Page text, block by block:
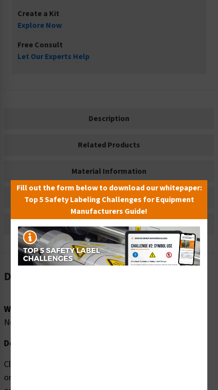
Create a Kit
Explore Now
Free Consult
Let Our Experts Help
Description
Related Products
Material Information
Bulk Pricing Information
Reviews
Description
Word Message:
No Word Message
Description:
Clarion Safety Systems brings you high quality No Food
or Beverage (FIS6076-) safety signs which are produced
Fill out the form below to download our whitepaper:
Top 5 Safety Labeling Challenges for Equipment
Manufacturers Guide!